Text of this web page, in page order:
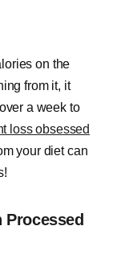
on the
from it, it
a week to
loss obsessed
your diet can
Processed